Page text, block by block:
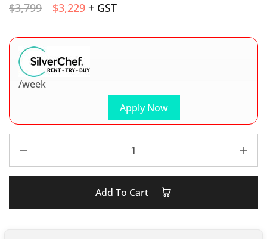
$3,799 $3,229 + GST
Apply Now
/week
Add To Cart